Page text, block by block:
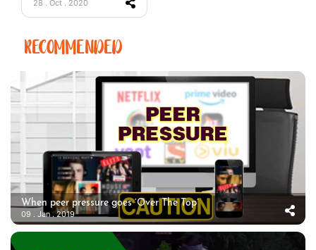
28 . Oct . 2020
RECOMMENDED
When peer pressure goes ‘Over The Top’
09 . Jan . 2019